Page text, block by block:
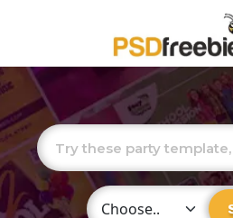
Choose Category